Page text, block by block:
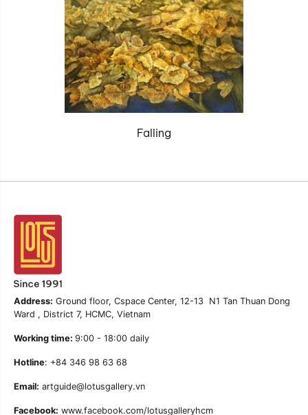
Falling
Address: Ground floor, Cspace Center, 12-13 N1 Tan Thuan Dong
Ward , District 7, HCMC, Vietnam
Working time: 9:00 - 18:00 daily
Hotline: +84 346 98 63 68
Email: artguide@lotusgallery.vn
Facebook: www.facebook.com/lotusgalleryhcm